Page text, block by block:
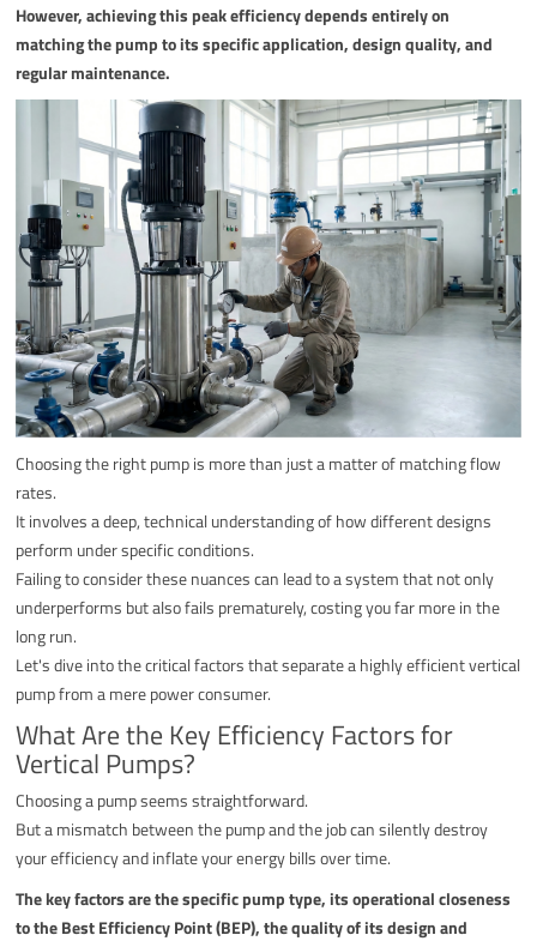
However, achieving this peak efficiency depends entirely on
matching the pump to its specific application, design quality, and
regular maintenance.
Choosing the right pump is more than just a matter of matching flow
rates.
It involves a deep, technical understanding of how different designs
perform under specific conditions.
Failing to consider these nuances can lead to a system that not only
underperforms but also fails prematurely, costing you far more in the
long run.
Let's dive into the critical factors that separate a highly efficient vertical
pump from a mere power consumer.
What Are the Key Efficiency Factors for
Vertical Pumps?
Choosing a pump seems straightforward.
But a mismatch between the pump and the job can silently destroy
your efficiency and inflate your energy bills over time.
The key factors are the specific pump type, its operational closeness
to the Best Efficiency Point (BEP), the quality of its design and